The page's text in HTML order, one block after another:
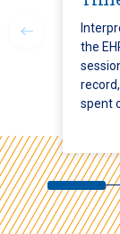
the
spent